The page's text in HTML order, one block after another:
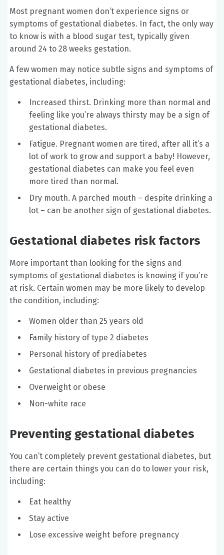
Most pregnant women don’t experience signs or
symptoms of gestational diabetes. In fact, the only way
to know is with a blood sugar test, typically given
around 24 to 28 weeks gestation.
A few women may notice subtle signs and symptoms of
gestational diabetes, including:
Increased thirst. Drinking more than normal and
feeling like you’re always thirsty may be a sign of
gestational diabetes.
Fatigue. Pregnant women are tired, after all it’s a
lot of work to grow and support a baby! However,
gestational diabetes can make you feel even
more tired than normal.
Dry mouth. A parched mouth – despite drinking a
lot – can be another sign of gestational diabetes.
Gestational diabetes risk factors
More important than looking for the signs and
symptoms of gestational diabetes is knowing if you’re
at risk. Certain women may be more likely to develop
the condition, including:
Women older than 25 years old
Family history of type 2 diabetes
Personal history of prediabetes
Gestational diabetes in previous pregnancies
Overweight or obese
Non-white race
Preventing gestational diabetes
You can’t completely prevent gestational diabetes, but
there are certain things you can do to lower your risk,
including:
Eat healthy
Stay active
Lose excessive weight before pregnancy